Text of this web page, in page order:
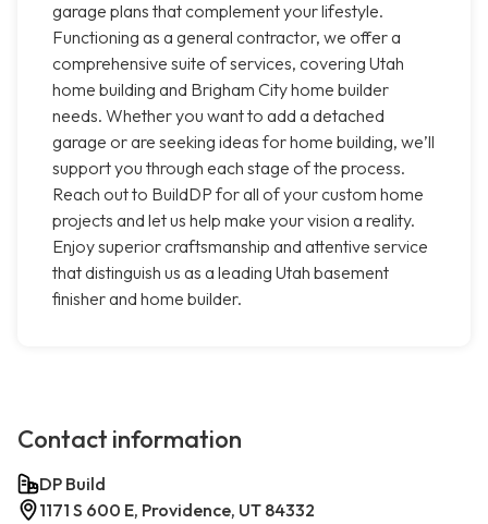
garage plans that complement your lifestyle.
Functioning as a general contractor, we offer a
comprehensive suite of services, covering Utah
home building and Brigham City home builder
needs. Whether you want to add a detached
garage or are seeking ideas for home building, we’ll
support you through each stage of the process.
Reach out to BuildDP for all of your custom home
projects and let us help make your vision a reality.
Enjoy superior craftsmanship and attentive service
that distinguish us as a leading Utah basement
finisher and home builder.
Contact information
DP Build
1171 S 600 E, Providence, UT 84332